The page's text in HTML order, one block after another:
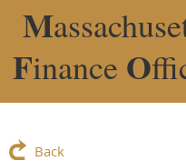
M
Finance O
Back